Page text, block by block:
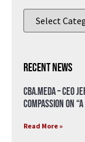
Recent News
CBA.meda –
compassion on
Read More »